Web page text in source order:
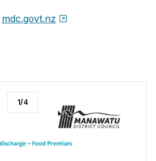
mdc.govt.nz
1/4